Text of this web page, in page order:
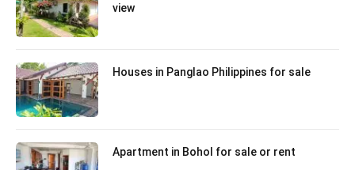
view
Houses in Panglao Philippines for sale
Apartment in Bohol for sale or rent